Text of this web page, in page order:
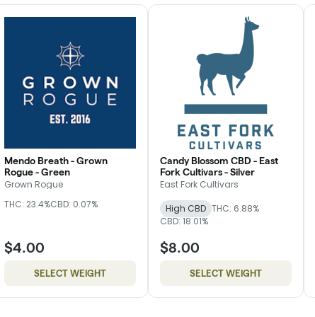
Mendo Breath - Grown
Rogue - Green
Grown Rogue
THC: 23.4%CBD: 0.07%
$4.00
SELECT WEIGHT
Candy Blossom CBD - East
Fork Cultivars - Silver
East Fork Cultivars
High CBD THC: 6.88%
CBD: 18.01%
$8.00
SELECT WEIGHT